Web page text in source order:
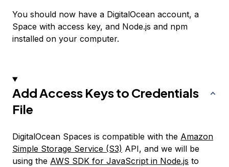
You should now have a DigitalOcean account, a
Space with access key, and Node.js and npm
installed on your computer.
Add Access Keys to Credentials
File
DigitalOcean Spaces is compatible with the Amazon
Simple Storage Service (S3) API, and we will be
using the AWS SDK for JavaScript in Node.js to